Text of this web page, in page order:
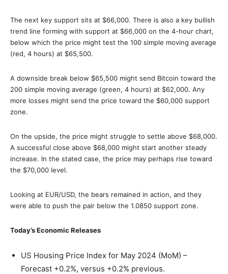
The next key support sits at $66,000. There is also a key bullish
trend line forming with support at $66,000 on the 4-hour chart,
below which the price might test the 100 simple moving average
(red, 4 hours) at $65,500.
A downside break below $65,500 might send Bitcoin toward the
200 simple moving average (green, 4 hours) at $62,000. Any
more losses might send the price toward the $60,000 support
zone.
On the upside, the price might struggle to settle above $68,000.
A successful close above $68,000 might start another steady
increase. In the stated case, the price may perhaps rise toward
the $70,000 level.
Looking at EUR/USD, the bears remained in action, and they
were able to push the pair below the 1.0850 support zone.
Today’s Economic Releases
US Housing Price Index for May 2024 (MoM) –
Forecast +0.2%, versus +0.2% previous.